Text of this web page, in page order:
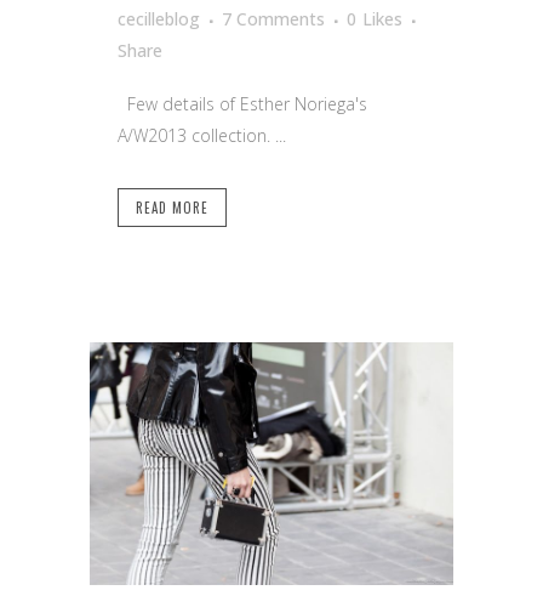
cecilleblog
7 Comments 0 Likes
Share
Few details of Esther Noriega's
A/W2013 collection. ...
READ MORE